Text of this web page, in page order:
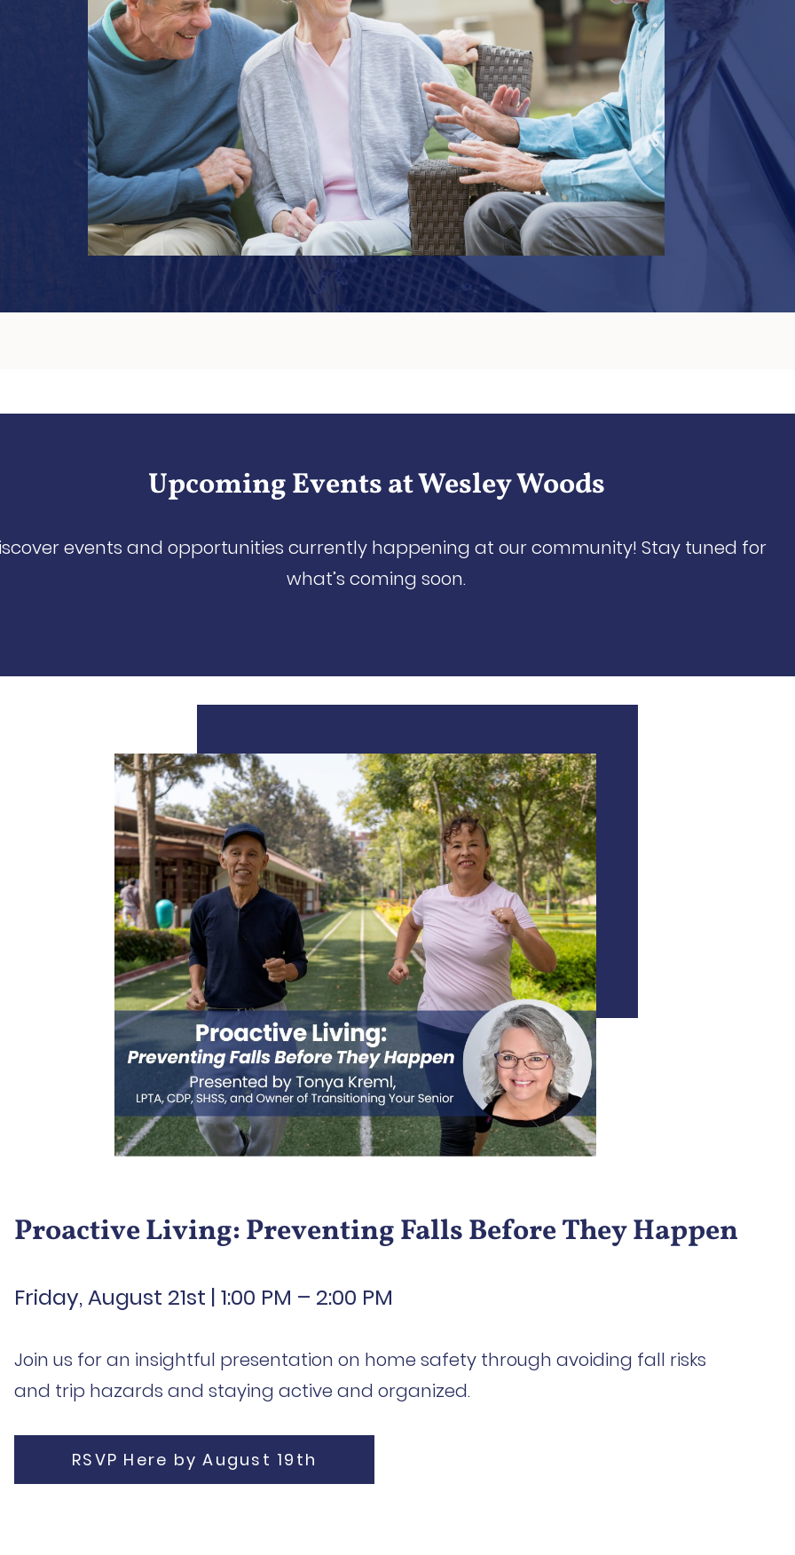
Upcoming Events at Wesley Woods
events and opportunities currently happening at our community! Stay tuned for
what’s coming soon.
Proactive Living: Preventing Falls Before They Happen
Friday, August 21st | 1:00 PM – 2:00 PM
Join us for an insightful presentation on home safety through avoiding fall risks
and trip hazards and staying active and organized.
RSVP Here by August 19th